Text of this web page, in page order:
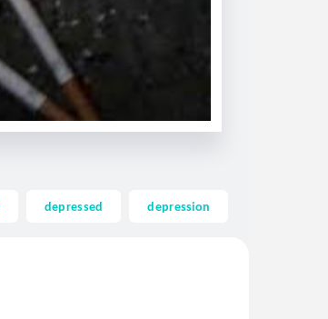
depressed depression